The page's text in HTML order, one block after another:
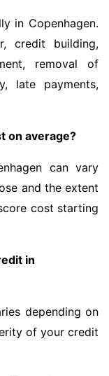
in Copenhagen.
credit building,
removal of
late payments,
on average?
can vary
and the extent
cost starting
in
depending on
of your credit